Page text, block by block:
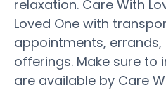
relaxation. Care With
Loved One with
appointments,
offerings. Make sure to
are available by Care